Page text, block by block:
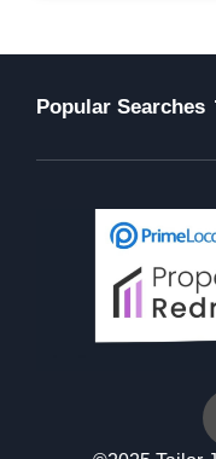
Popular Searches